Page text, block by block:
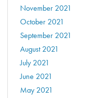
November 2021
October 2021
September 2021
August 2021
July 2021
June 2021
May 2021